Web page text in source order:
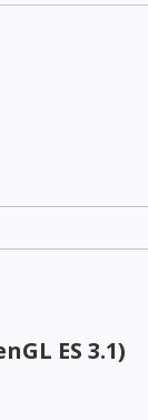
ES 3.1)